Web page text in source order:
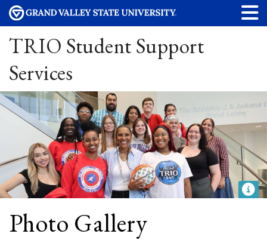
TRIO Student Support
Services
Photo Gallery